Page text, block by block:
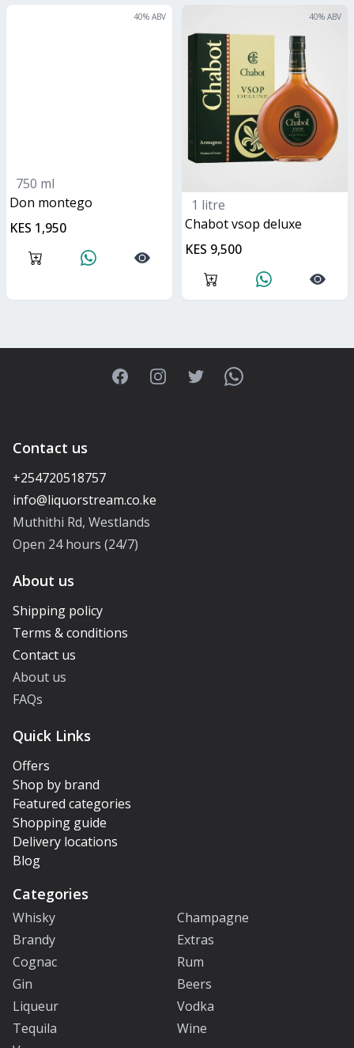
40% ABV
750 ml
don montego
KES 1,950
40% ABV
1 litre
Chabot vsop deluxe
KES 9,500
FacebookInstagramTwitterWhatsApp
Contact us
+254720518757
Muthithi Rd, Westlands
Open 24 hours (24/7)
About us
Shipping policy
Terms & conditions
Contact us
About us
FAQs
Quick Links
Offers
Shop by brand
Featured categories
Shopping guide
Delivery locations
Blog
Categories
Whisky
Champagne
Brandy
Extras
Cognac
Rum
Gin
Beers
Liqueur
Vodka
Tequila
Wine